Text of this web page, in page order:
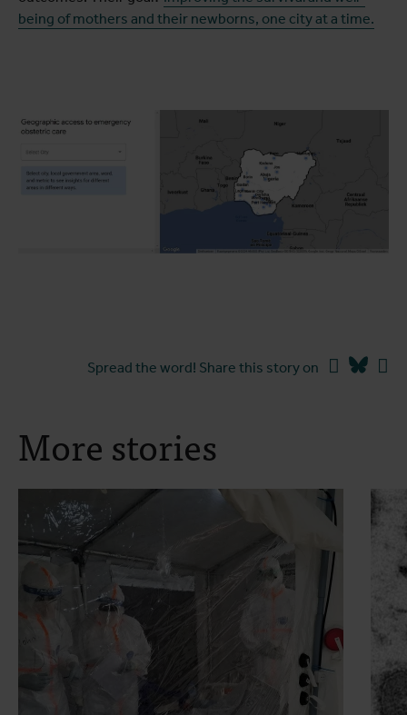
being of mothers and their newborns, one city at a time.
Spread the word! Share this story on Facebook
More stories